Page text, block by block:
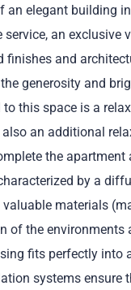
elegant building
an
finishes and
generosity and
this space is a
an additional
the
by a
materials
of the
fits perfectly into
systems